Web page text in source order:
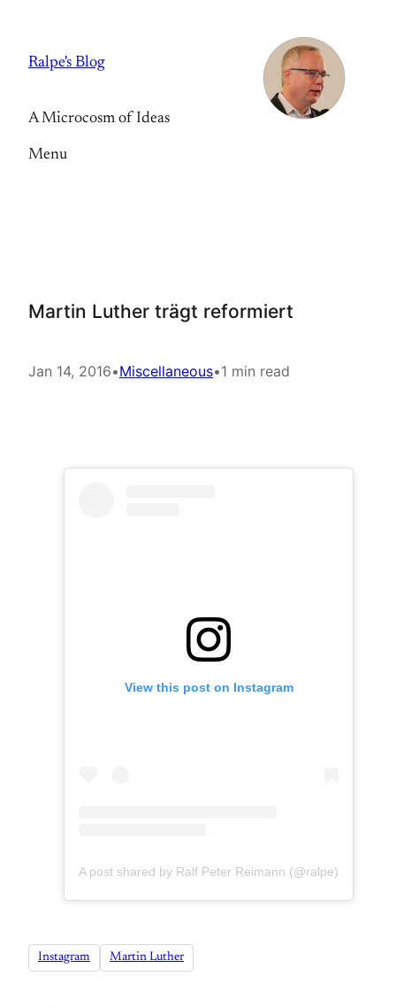
content
Ralpe's Blog
A Microcosm of Ideas
Menu
Martin Luther trägt reformiert
Jan 14, 2016•Miscellaneous•1 min read
View this post on Instagram
A post shared by Ralf Peter Reimann (@ralpe)
Instagram Martin Luther